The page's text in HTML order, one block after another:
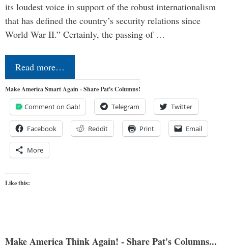
its loudest voice in support of the robust internationalism
that has defined the country’s security relations since
World War II.” Certainly, the passing of …
Read more…
Make America Smart Again - Share Pat's Columns!
Comment on Gab! Telegram Twitter
Facebook Reddit Print Email
More
Like this:
Make America Think Again! - Share Pat's Columns...